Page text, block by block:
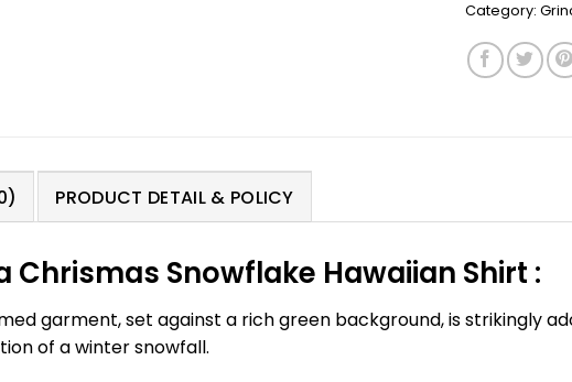
Category:
PRODUCT DETAIL & POLICY
Chrismas Snowflake Hawaiian Shirt :
garment, set against a rich green background, is strikingly
of a winter snowfall.